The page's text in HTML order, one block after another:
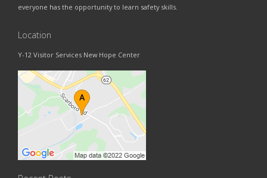
everyone has the opportunity to learn safety skills.
Location
Y-12 Visitor Services New Hope Center